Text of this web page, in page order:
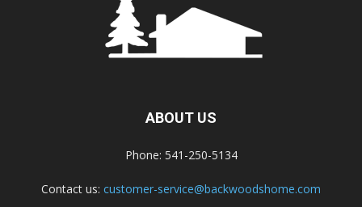
ABOUT US
Phone: 541-250-5134
Contact us: customer-service@backwoodshome.com